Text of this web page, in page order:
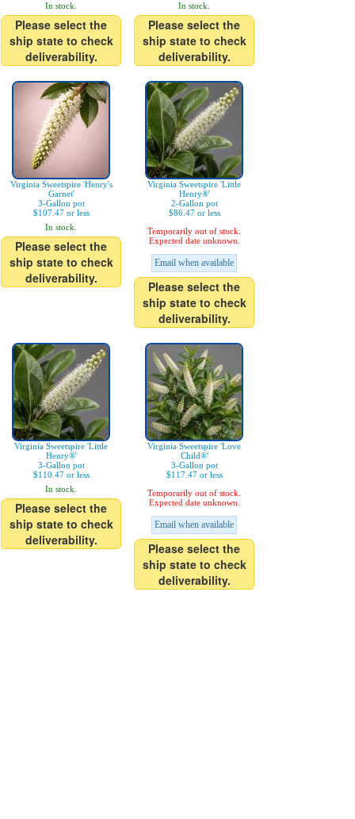
In stock.
Please select the
ship state to check
deliverability.
In stock.
Please select the
ship state to check
deliverability.
Virginia Sweetspire 'Henry's
Garnet'
3-Gallon pot
$107.47 or less
In stock.
Please select the
ship state to check
deliverability.
Virginia Sweetspire 'Little
Henry®'
2-Gallon pot
$86.47 or less
Temporarily out of stock.
Expected date unknown.
Email when available
Please select the
ship state to check
deliverability.
Virginia Sweetspire 'Little
Henry®'
3-Gallon pot
$110.47 or less
In stock.
Please select the
ship state to check
deliverability.
Virginia Sweetspire 'Love
Child®'
3-Gallon pot
$117.47 or less
Temporarily out of stock.
Expected date unknown.
Email when available
Please select the
ship state to check
deliverability.